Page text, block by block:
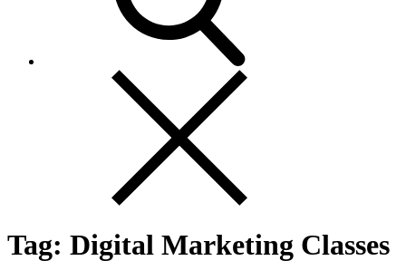
Tag: Digital Marketing Classes